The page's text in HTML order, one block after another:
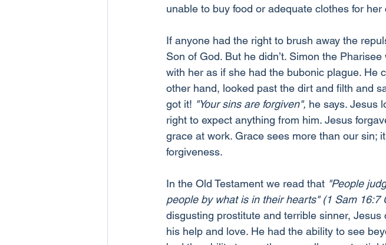
unable to buy food or adequate clothes for her
If anyone had the right to brush away the
Son of God. But he didn’t. Simon the
with her as if she had the bubonic plague. He
other hand, looked past the dirt and filth and
got it! "Your sins are forgiven", he says. Jesus
right to expect anything from him. Jesus
grace at work. Grace sees more than our sin;
forgiveness.
In the Old Testament we read that "People
people by what is in their hearts" (1 Sam 16:7
disgusting prostitute and terrible sinner,
his help and love. He had the ability to see